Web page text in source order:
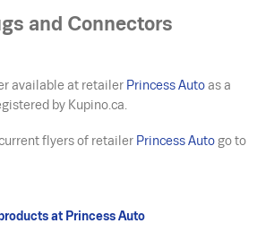
and Connectors
available at retailer Princess Auto as a
by Kupino.ca.
flyers of retailer Princess Auto go to
at Princess Auto